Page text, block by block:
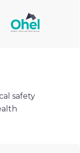
safety